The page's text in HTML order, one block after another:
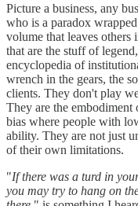
Picture a business, any
who is a paradox
volume that leaves others
that are the stuff of
encyclopedia of
wrench in the gears, the
clients. They don't play
They are the embodiment
bias where people with
ability. They are not just
of their own limitations.
"If there was a turd in
you may try to hang on